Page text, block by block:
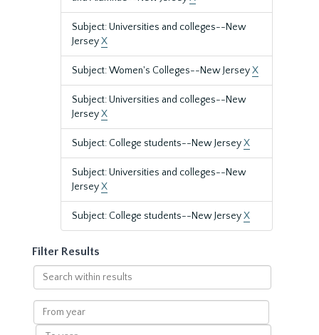
Subject: Universities and colleges--New
JerseyX
Subject: Women's Colleges--New JerseyX
Subject: Universities and colleges--New
JerseyX
Subject: College students--New JerseyX
Subject: Universities and colleges--New
JerseyX
Subject: College students--New JerseyX
Filter Results
Search
within
results
From
year
To